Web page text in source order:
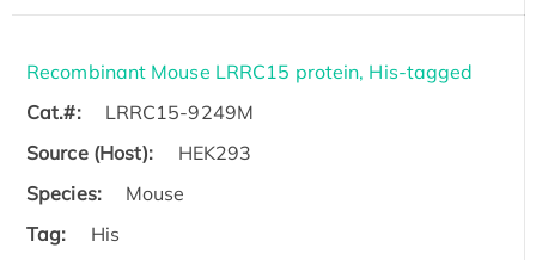
Recombinant Mouse LRRC15 protein, His-tagged
Cat.#:
LRRC15-9249M
Source (Host):
HEK293
Species:
Mouse
Tag:
His